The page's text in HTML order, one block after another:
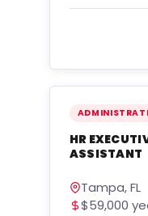
HR
ASSISTANT
Tampa, FL
$59,000